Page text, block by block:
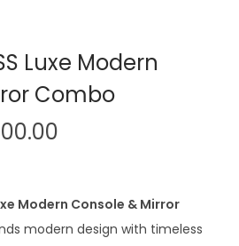
Luxe Modern
Combo
r
e
Modern Console & Mirror
modern design with timeless